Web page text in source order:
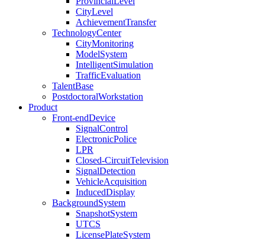
CityLevel
AchievementTransfer
TechnologyCenter
CityMonitoring
ModelSystem
IntelligentSimulation
TrafficEvaluation
TalentBase
PostdoctoralWorkstation
Product
Front-endDevice
SignalControl
ElectronicPolice
LPR
Closed-CircuitTelevision
SignalDetection
VehicleAcquisition
InducedDisplay
BackgroundSystem
SnapshotSystem
UTCS
LicensePlateSystem